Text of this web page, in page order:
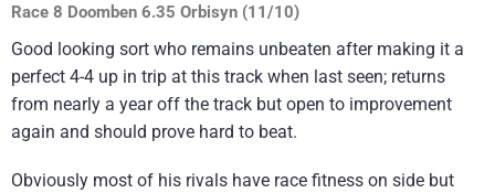
Race 8 Doomben 6.35 Orbisyn (11/10)
Good looking sort who remains unbeaten after making it a
perfect 4-4 up in trip at this track when last seen; returns
from nearly a year off the track but open to improvement
again and should prove hard to beat.
Obviously most of his rivals have race fitness on side but